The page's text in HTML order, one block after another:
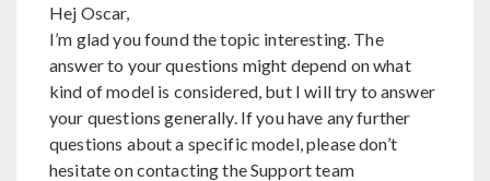
Hej Oscar,
I’m glad you found the topic interesting. The
answer to your questions might depend on what
kind of model is considered, but I will try to answer
your questions generally. If you have any further
questions about a specific model, please don’t
hesitate on contacting the Support team